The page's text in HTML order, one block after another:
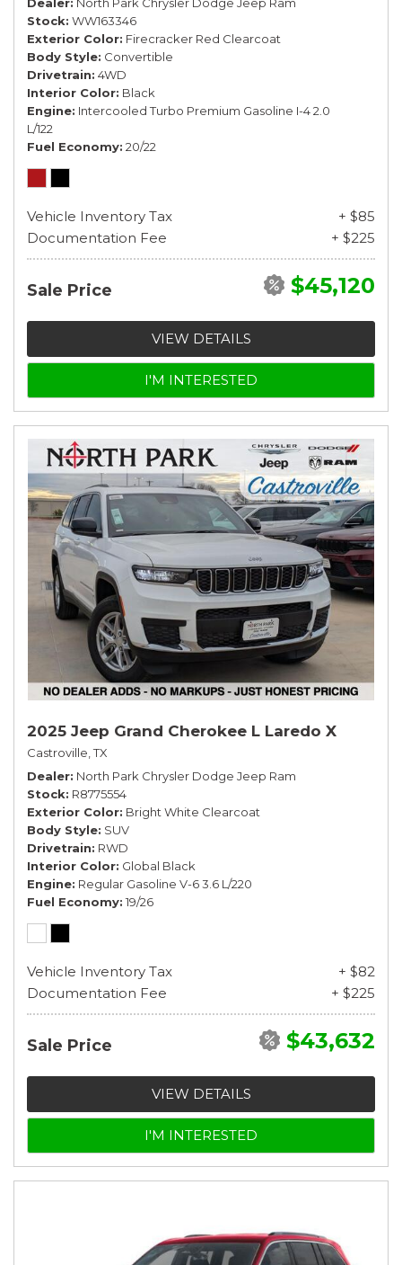
Stock WW163346
Exterior Color Firecracker Red Clearcoat
Body Style Convertible
Drivetrain 4WD
Interior Color Black
Engine Intercooled Turbo Premium Gasoline I-4 2.0
L/122
Fuel Economy 20/22
Vehicle Inventory Tax
+ $85
Documentation Fee
+ $225
Sale Price $45,120
VIEW DETAILS
I'M INTERESTED
2025 Jeep Grand Cherokee L Laredo X
Castroville, TX
Dealer North Park Chrysler Dodge Jeep Ram
Stock R8775554
Exterior Color Bright White Clearcoat
Body Style SUV
Drivetrain RWD
Interior Color Global Black
Engine Regular Gasoline V-6 3.6 L/220
Fuel Economy 19/26
Vehicle Inventory Tax
+ $82
Documentation Fee
+ $225
Sale Price $43,632
VIEW DETAILS
I'M INTERESTED